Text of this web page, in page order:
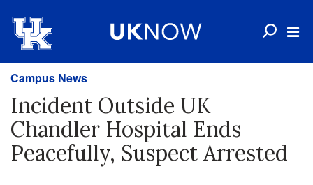
Campus News
Incident Outside UK
Chandler Hospital Ends
Peacefully, Suspect Arrested